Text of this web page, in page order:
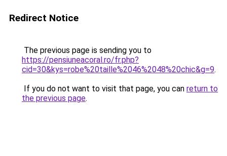
Redirect Notice
The previous page is sending you to
https://pensiuneacoral.ro/fr.php?
cid=30&kys=robe%20taille%2046%2048%20chic&g=9.
If you do not want to visit that page, you can return to
the previous page.